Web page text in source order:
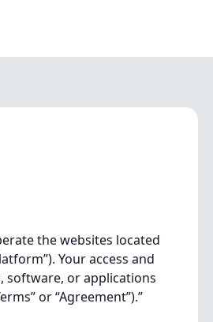
the websites located
Your access and
software, or applications
or “Agreement”).”